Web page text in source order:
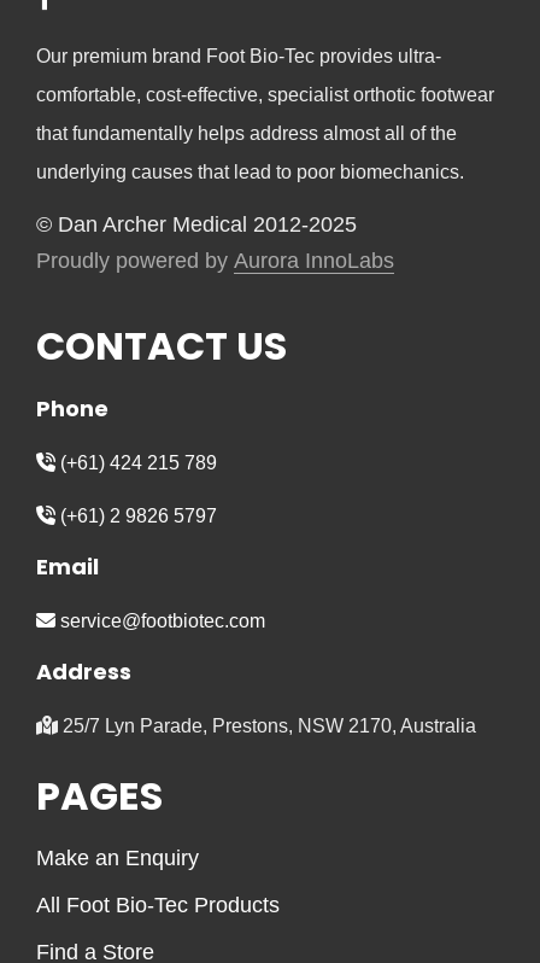
Our premium brand Foot Bio-Tec provides ultra-
comfortable, cost-effective, specialist orthotic footwear
that fundamentally helps address almost all of the
underlying causes that lead to poor biomechanics.
© Dan Archer Medical 2012-2025
Proudly powered by Aurora InnoLabs
CONTACT US
Phone
(+61) 424 215 789
(+61) 2 9826 5797
Email
service@footbiotec.com
Address
25/7 Lyn Parade, Prestons, NSW 2170, Australia
PAGES
Make an Enquiry
All Foot Bio-Tec Products
Find a Store